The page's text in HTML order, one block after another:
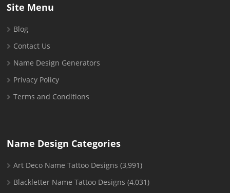
Site Menu
Blog
Contact Us
Name Design Generators
Privacy Policy
Terms and Conditions
Name Design Categories
Art Deco Name Tattoo Designs (3,991)
Blackletter Name Tattoo Designs (4,031)